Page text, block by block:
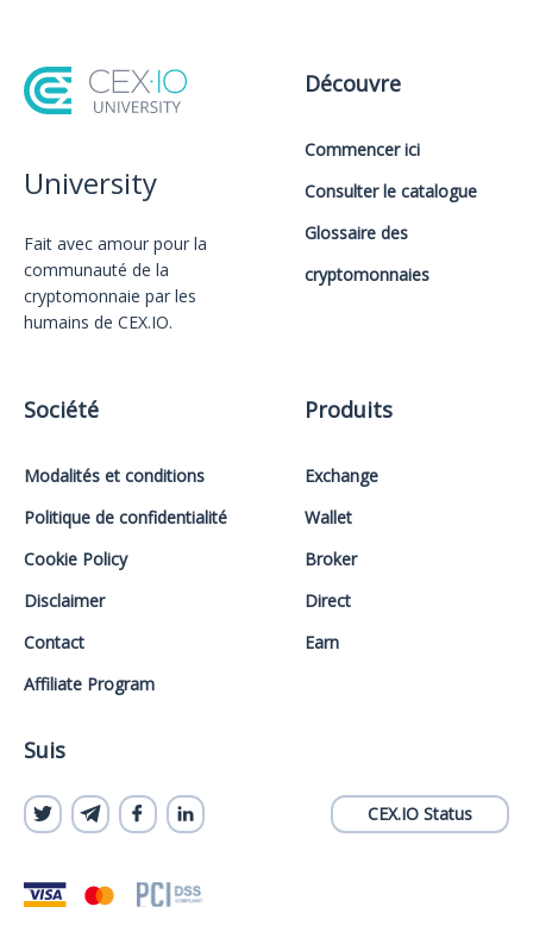
University
Fait avec amour️ pour la
communauté de la
cryptomonnaie par les
humains de CEX.IO.
Découvre
Commencer ici
Consulter le catalogue
Glossaire des
cryptomonnaies
Société
Modalités et conditions
Politique de confidentialité
Cookie Policy
Disclaimer
Contact
Affiliate Program
Produits
Exchange
Wallet
Broker
Direct
Earn
Suis
CEX.IO Status